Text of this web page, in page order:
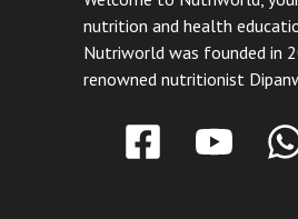
nutrition and health
Nutriworld was founded in
renowned nutritionist